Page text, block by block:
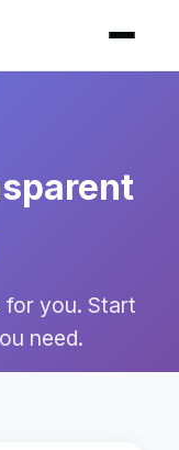
for you. Start
need.